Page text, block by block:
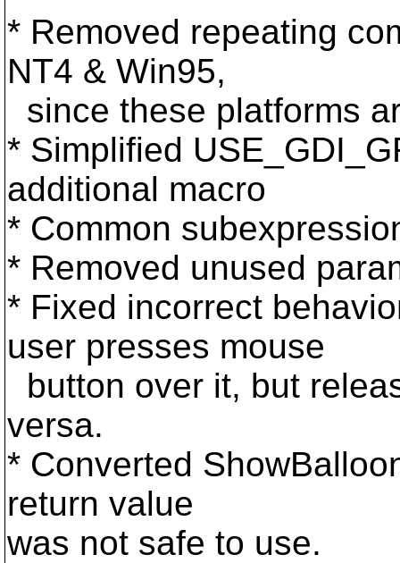
* Removed repeating
NT4 & Win95,
since these platforms
* Simplified
additional macro
* Common
* Removed unused
* Fixed incorrect
user presses mouse
button over it, but
versa.
* Converted
return value
was not safe to use.